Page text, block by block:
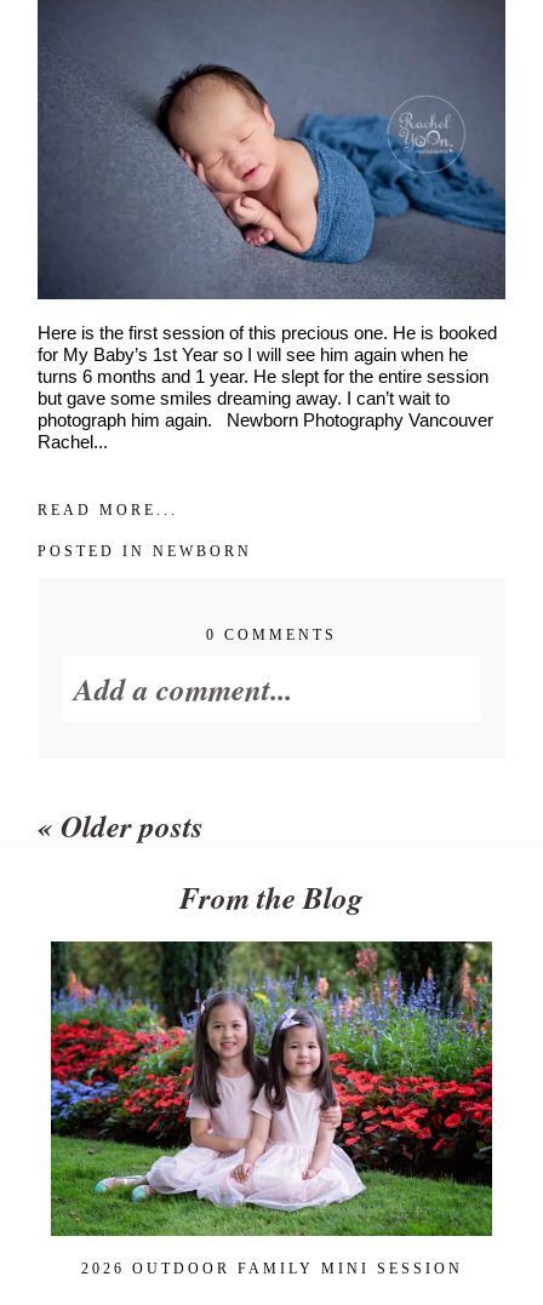
POST COMMENT
Here is the first session of this precious one. He is booked
for My Baby’s 1st Year so I will see him again when he
turns 6 months and 1 year. He slept for the entire session
but gave some smiles dreaming away. I can’t wait to
photograph him again. Newborn Photography Vancouver
Rachel...
READ MORE...
POSTED INNEWBORN
0 COMMENTS
Add a comment...
shared. Required fields are
marked *
POST COMMENT
« Older posts
From the Blog
2026 OUTDOOR FAMILY MINI SESSION
Baby (2 months to toddler)
Family
Dance